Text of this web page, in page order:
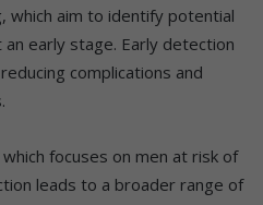
which aim to identify potential
early stage. Early detection
complications and
focuses on men at risk of
leads to a broader range of